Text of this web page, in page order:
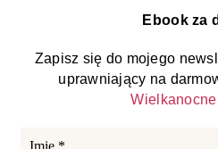
Ebook za
Zapisz się do mojego
uprawniający na